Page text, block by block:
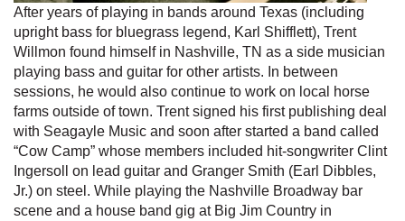
After years of playing in bands around Texas (including
upright bass for bluegrass legend, Karl Shifflett), Trent
Willmon found himself in Nashville, TN as a side musician
playing bass and guitar for other artists. In between
sessions, he would also continue to work on local horse
farms outside of town. Trent signed his first publishing deal
with Seagayle Music and soon after started a band called
“Cow Camp” whose members included hit-songwriter Clint
Ingersoll on lead guitar and Granger Smith (Earl Dibbles,
Jr.) on steel. While playing the Nashville Broadway bar
scene and a house band gig at Big Jim Country in